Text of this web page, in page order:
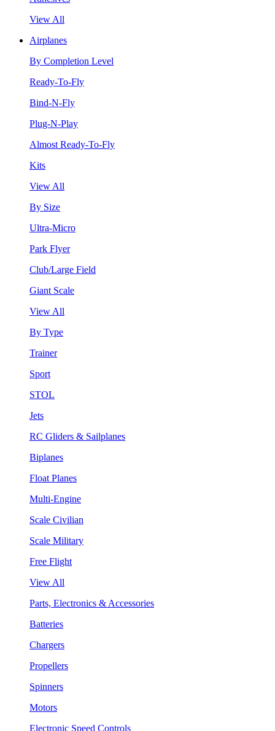
View All
Airplanes
By Completion Level
Ready-To-Fly
Bind-N-Fly
Plug-N-Play
Almost Ready-To-Fly
Kits
View All
By Size
Ultra-Micro
Park Flyer
Club/Large Field
Giant Scale
View All
By Type
Trainer
Sport
STOL
Jets
RC Gliders & Sailplanes
Biplanes
Float Planes
Multi-Engine
Scale Civilian
Scale Military
Free Flight
View All
Parts, Electronics & Accessories
Batteries
Chargers
Propellers
Spinners
Motors
Electronic Speed Controls